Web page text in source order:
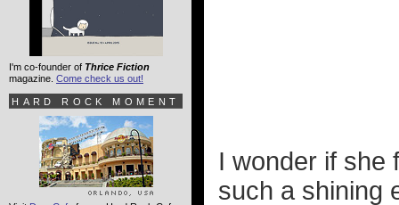
I wonder if she
such a shining
I'm co-founder of Thrice Fiction
magazine. Come check us out!
HARD ROCK MOMENT